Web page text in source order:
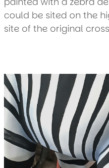
could be sited on the
site of the original